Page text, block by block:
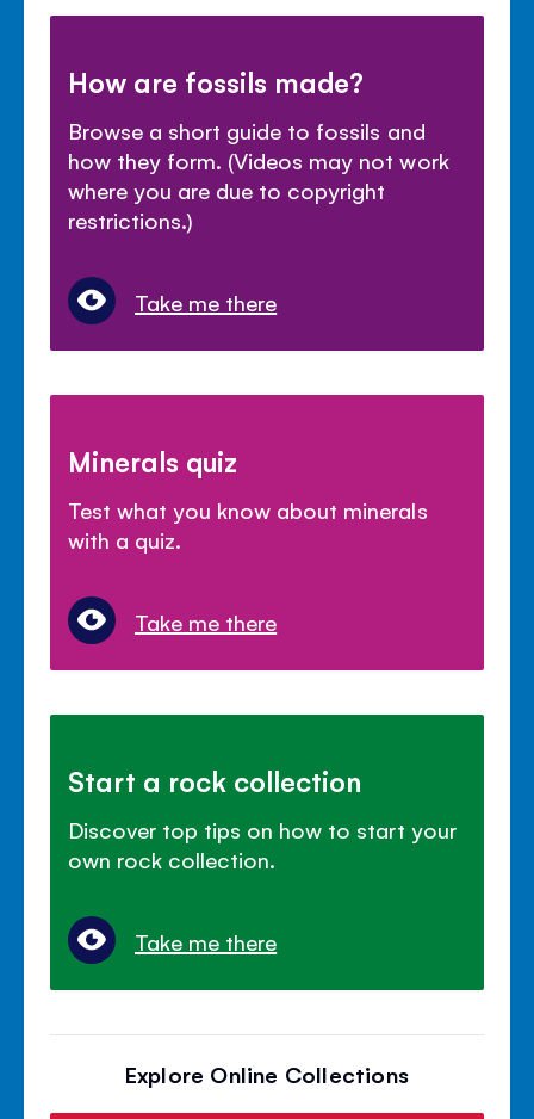
How are fossils made?
Browse a short guide to fossils and
how they form. (Videos may not work
where you are due to copyright
restrictions.)
Take me there
Minerals quiz
Test what you know about minerals
with a quiz.
Take me there
Start a rock collection
Discover top tips on how to start your
own rock collection.
Take me there
Explore Online Collections